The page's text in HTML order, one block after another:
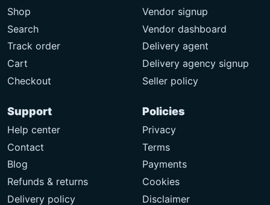
Shop
Search
Track order
Cart
Checkout
Vendor signup
Vendor dashboard
Delivery agent
Delivery agency signup
Seller policy
Support
Help center
Contact
Blog
Refunds & returns
Delivery policy
Policies
Privacy
Terms
Payments
Cookies
Disclaimer